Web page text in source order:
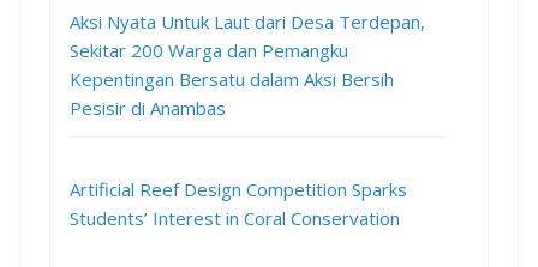
Aksi Nyata Untuk Laut dari Desa Terdepan,
Sekitar 200 Warga dan Pemangku
Kepentingan Bersatu dalam Aksi Bersih
Pesisir di Anambas
Artificial Reef Design Competition Sparks
Students’ Interest in Coral Conservation